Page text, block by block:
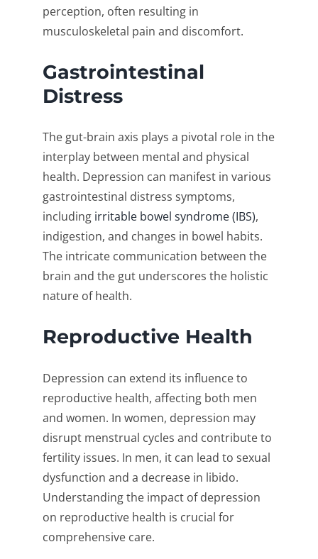
perception, often resulting in
musculoskeletal pain and discomfort.
Gastrointestinal
Distress
The gut-brain axis plays a pivotal role in the
interplay between mental and physical
health. Depression can manifest in various
gastrointestinal distress symptoms,
including irritable bowel syndrome (IBS),
indigestion, and changes in bowel habits.
The intricate communication between the
brain and the gut underscores the holistic
nature of health.
Reproductive Health
Depression can extend its influence to
reproductive health, affecting both men
and women. In women, depression may
disrupt menstrual cycles and contribute to
fertility issues. In men, it can lead to sexual
dysfunction and a decrease in libido.
Understanding the impact of depression
on reproductive health is crucial for
comprehensive care.